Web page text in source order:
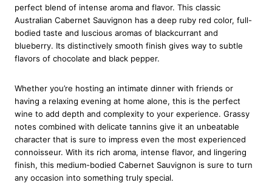
n
4
5
C
e
r
n
e
t
S
a
u
perfect blend of intense aroma and flavor. This classic
Australian Cabernet Sauvignon has a deep ruby red color, full-
bodied taste and luscious aromas of blackcurrant and
blueberry. Its distinctively smooth finish gives way to subtle
flavors of chocolate and black pepper.
Whether you’re hosting an intimate dinner with friends or
having a relaxing evening at home alone, this is the perfect
wine to add depth and complexity to your experience. Grassy
notes combined with delicate tannins give it an unbeatable
character that is sure to impress even the most experienced
connoisseur. With its rich aroma, intense flavor, and lingering
finish, this medium-bodied Cabernet Sauvignon is sure to turn
any occasion into something truly special.